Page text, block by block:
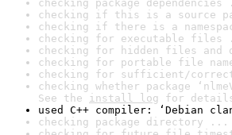
checking package dependencies
checking if this is a source
checking if there is a
checking for executable files
checking for hidden files and
checking for portable file
checking for sufficient/
checking whether package
See the install log for
used C++ compiler: ‘Debian
checking package directory ...